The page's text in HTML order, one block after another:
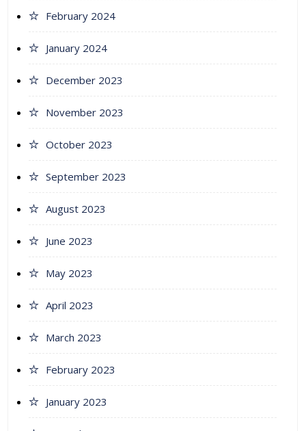
February 2024
January 2024
December 2023
November 2023
October 2023
September 2023
August 2023
June 2023
May 2023
April 2023
March 2023
February 2023
January 2023